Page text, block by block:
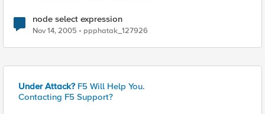
node select expression
Nov 14, 2005 ppphatak_127926
Under Attack? F5 Will Help You.
Contacting F5 Support?